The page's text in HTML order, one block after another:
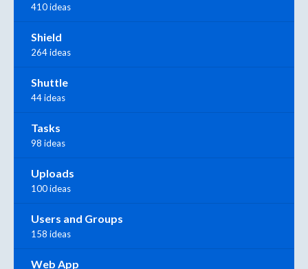
410 ideas
Shield
264 ideas
Shuttle
44 ideas
Tasks
98 ideas
Uploads
100 ideas
Users and Groups
158 ideas
Web App